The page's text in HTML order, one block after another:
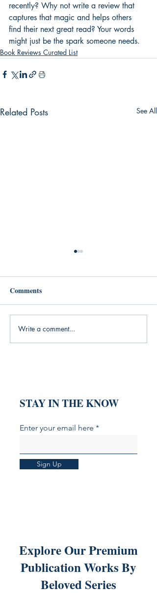
recently? Why not write a review that
captures that magic and helps others
find their next great read? Your words
might just be the spark someone needs.
Book Reviews Curated List
Related Posts See All
What My Yoga Practice
Was Missing (And the
Comments
Write a comment...
STAY IN THE KNOW
Enter your email here
Sign Up
Explore Our Premium
Publication Works By
Beloved Series